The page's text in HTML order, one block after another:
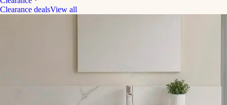
Clearance dealsView all